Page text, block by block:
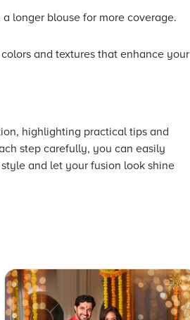
longer blouse for more coverage.
and textures that enhance your
highlighting practical tips and
step carefully, you can easily
and let your fusion look shine